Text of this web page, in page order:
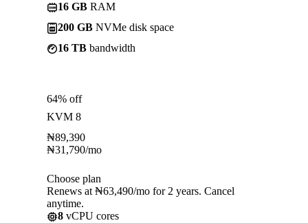
16 GB RAM
200 GB NVMe disk space
16 TB bandwidth
64% off
KVM 8
₦89,390
₦31,790/mo
Choose plan
Renews at ₦63,490/mo for 2 years. Cancel
anytime.
8 vCPU cores